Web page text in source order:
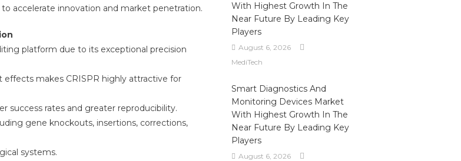
accelerate innovation and market penetration.
platform due to its exceptional precision
makes CRISPR highly attractive for
success rates and greater reproducibility.
gene knockouts, insertions, corrections,
systems.
With Highest Growth In The
Near Future By Leading Key
Players
August 6, 2026
MediTech
Smart Diagnostics And
Monitoring Devices Market
With Highest Growth In The
Near Future By Leading Key
Players
August 6, 2026